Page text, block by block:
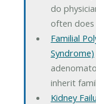
do
often
Familial
Syndrome)
inherit
Kidney